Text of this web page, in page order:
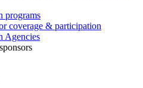
programs
coverage & participation
Agencies